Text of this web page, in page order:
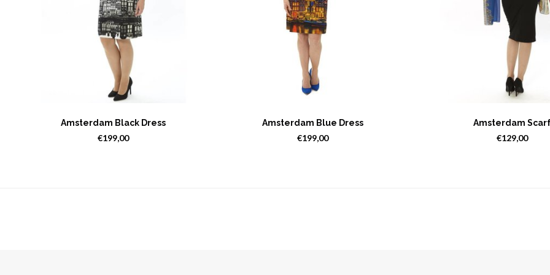
Amsterdam Black Dress
€199,00
Amsterdam Blue Dress
€199,00
Amsterdam
€129,00